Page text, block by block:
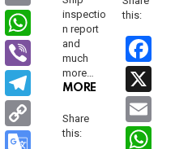
b
o
o
k
m
ail
W
h
at
s
A
Vi
b
er
T
el
e
C
o
inspectio
n report
and
much
more…
MORE
Share
this:
this: